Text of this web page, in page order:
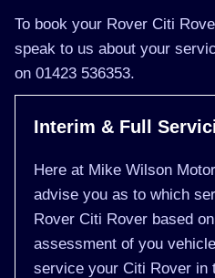
To book your Rover Citi
speak to us about your
on 01423 536353.
Interim & Full
Here at Mike Wilson
advise you as to which
Rover Citi Rover based
assessment of you
service your Citi Rover in